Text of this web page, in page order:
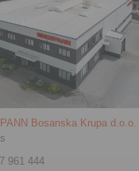
Bosanska Krupa d.o.o.
961 444